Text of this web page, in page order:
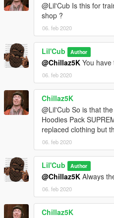
@Lil'Cub Is this for
shop ?
06. feb 2020
Lil'Cub Author
@Chillaz5K You
06. feb 2020
Chillaz5K
@Lil'Cub So is that
Hoodies Pack
replaced clothing but
06. feb 2020
Lil'Cub Author
@Chillaz5K Always
06. feb 2020
Chillaz5K